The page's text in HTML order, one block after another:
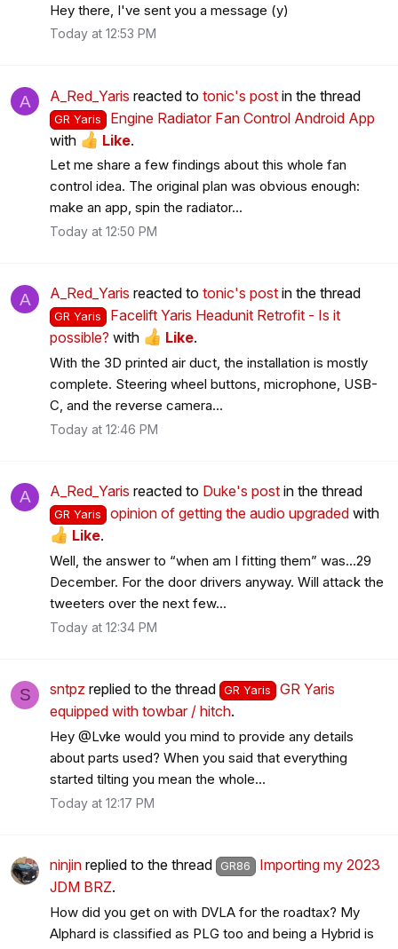
Hey there, I've sent you a message (y)
Today at 12:53 PM
A A_Red_Yaris reacted to tonic's post in the thread
GR Yaris
Engine Radiator Fan Control Android App
with
Like.
Let me share a few findings about this whole fan
control idea. The original plan was obvious enough:
make an app, spin the radiator...
Today at 12:50 PM
A A_Red_Yaris reacted to tonic's post in the thread
GR Yaris
Facelift Yaris Headunit Retrofit - Is it
possible? with Like.
With the 3D printed air duct, the installation is mostly
complete. Steering wheel buttons, microphone, USB-
C, and the reverse camera...
Today at 12:46 PM
A A_Red_Yaris reacted to Duke's post in the thread
GR Yaris opinion of getting the audio upgradedwith
Like.
Well, the answer to “when am I fitting them” was…29
December. For the door drivers anyway. Will attack the
tweeters over the next few...
Today at 12:34 PM
S sntpz replied to the thread GR Yaris
GR Yaris
equipped with towbar / hitch.
Hey @Lvke would you mind to provide any details
about parts used? When you said that everything
started tilting you mean the whole...
Today at 12:17 PM
ninjin replied to the thread GR86
Importing my 2023
JDM BRZ.
How did you get on with DVLA for the roadtax? My
Alphard is classified as PLG too and being a Hybrid is